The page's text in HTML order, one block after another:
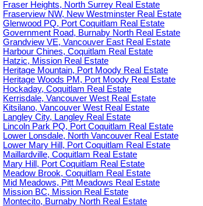
Fraser Heights, North Surrey Real Estate
Fraserview NW, New Westminster Real Estate
Glenwood PQ, Port Coquitlam Real Estate
Government Road, Burnaby North Real Estate
Grandview VE, Vancouver East Real Estate
Harbour Chines, Coquitlam Real Estate
Hatzic, Mission Real Estate
Heritage Mountain, Port Moody Real Estate
Heritage Woods PM, Port Moody Real Estate
Hockaday, Coquitlam Real Estate
Kerrisdale, Vancouver West Real Estate
Kitsilano, Vancouver West Real Estate
Langley City, Langley Real Estate
Lincoln Park PQ, Port Coquitlam Real Estate
Lower Lonsdale, North Vancouver Real Estate
Lower Mary Hill, Port Coquitlam Real Estate
Maillardville, Coquitlam Real Estate
Mary Hill, Port Coquitlam Real Estate
Meadow Brook, Coquitlam Real Estate
Mid Meadows, Pitt Meadows Real Estate
Mission BC, Mission Real Estate
Montecito, Burnaby North Real Estate